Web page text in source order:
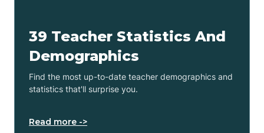
39 Teacher Statistics And
Demographics
Find the most up-to-date teacher demographics and
statistics that'll surprise you.
Read more ->